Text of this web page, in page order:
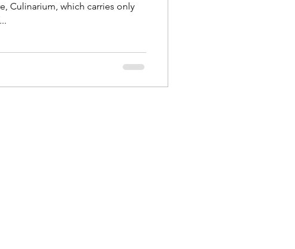
Culinarium, which carries only